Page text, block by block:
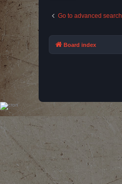
Go to advanced search
Board index